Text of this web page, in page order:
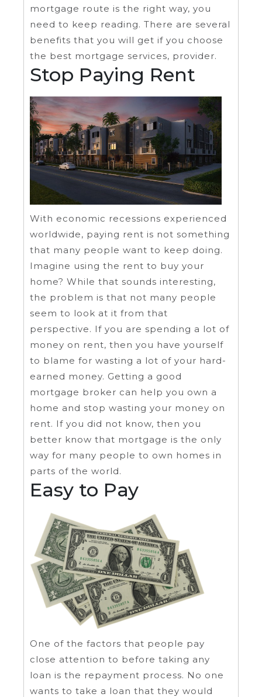
mortgage route is the right way, you
need to keep reading. There are several
benefits that you will get if you choose
the best mortgage services, provider.
Stop Paying Rent
With economic recessions experienced
worldwide, paying rent is not something
that many people want to keep doing.
Imagine using the rent to buy your
home? While that sounds interesting,
the problem is that not many people
seem to look at it from that
perspective. If you are spending a lot of
money on rent, then you have yourself
to blame for wasting a lot of your hard-
earned money. Getting a good
mortgage broker can help you own a
home and stop wasting your money on
rent. If you did not know, then you
better know that mortgage is the only
way for many people to own homes in
parts of the world.
Easy to Pay
One of the factors that people pay
close attention to before taking any
loan is the repayment process. No one
wants to take a loan that they would